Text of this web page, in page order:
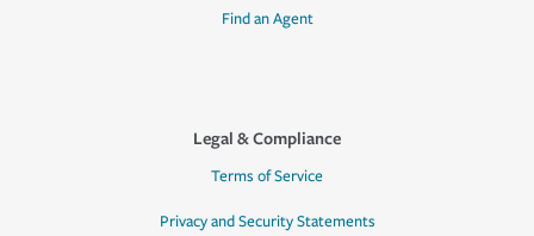
Find an Agent
Legal & Compliance
Terms of Service
Privacy and Security Statements